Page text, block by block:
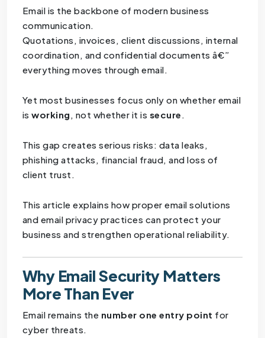
Email is the backbone of modern business
communication.
Quotations, invoices, client discussions, internal
coordination, and confidential documents â€”
everything moves through email.
Yet most businesses focus only on whether email
isworking , not whether it is secure .
This gap creates serious risks: data leaks,
phishing attacks, financial fraud, and loss of
client trust.
This article explains how proper email solutions
and email privacy practices can protect your
business and strengthen operational reliability.
Why Email Security Matters
More Than Ever
Email remains the number one entry point for
cyber threats.